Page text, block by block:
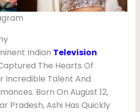
Indian Television
The Hearts Of
Incredible Talent And
Born On August 12,
Pradesh, Ashi Has Quickly